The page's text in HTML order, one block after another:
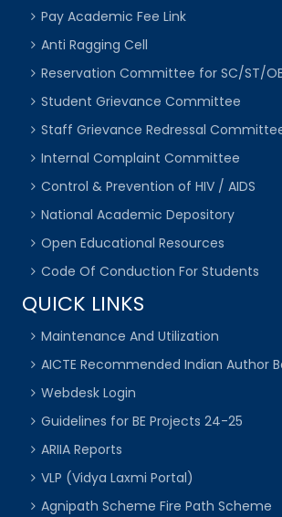
Pay Academic Fee Link
Anti Ragging Cell
Reservation Committee for SC/ST/
Student Grievance Committee
Staff Grievance Redressal
Internal Complaint Committee
Control & Prevention of HIV / AIDS
National Academic Depository
Open Educational Resources
Code Of Conduction For Students
QUICK LINKS
Maintenance And Utilization
AICTE Recommended Indian Author
Webdesk Login
Guidelines for BE Projects 24-25
ARIIA Reports
VLP (Vidya Laxmi Portal)
Agnipath Scheme Fire Path Scheme